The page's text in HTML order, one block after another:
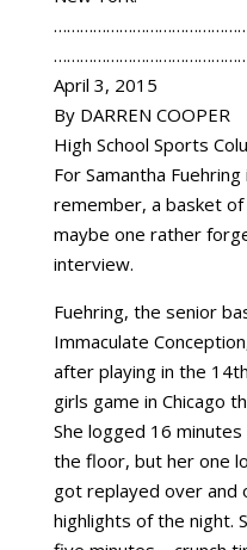
April 3, 2015
By DARREN COOPER
High School Sports
For Samantha
remember, a basket of
maybe one rather
interview.
Fuehring, the senior
Immaculate
after playing in the
girls game in Chicago
She logged 16
the floor, but her one
got replayed over and
highlights of the night.